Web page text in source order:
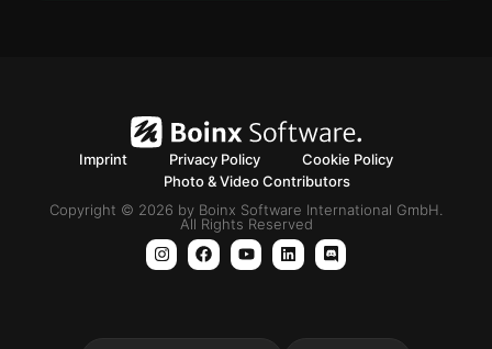
Imprint Privacy Policy
Cookie Policy
Photo & Video Contributors
Copyright © 2026 by Boinx Software International GmbH.
All Rights Reserved